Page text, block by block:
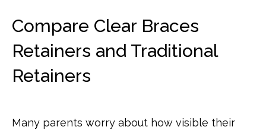
Compare Clear Braces
Retainers and Traditional
Retainers
Many parents worry about how visible their